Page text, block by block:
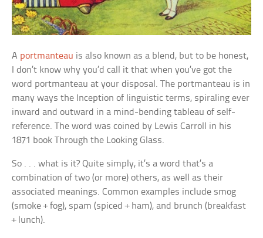
A portmanteau is also known as a blend, but to be honest,
I don’t know why you’d call it that when you’ve got the
word portmanteau at your disposal. The portmanteau is in
many ways the Inception of linguistic terms, spiraling ever
inward and outward in a mind-bending tableau of self-
reference. The word was coined by Lewis Carroll in his
1871 bookThrough the Looking Glass.
So . . . what is it? Quite simply, it’s a word that’s a
combination of two (or more) others, as well as their
associated meanings. Common examples include smog
(smoke + fog), spam (spiced + ham), and brunch (breakfast
+ lunch).